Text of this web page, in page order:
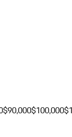
$90,000$100,000